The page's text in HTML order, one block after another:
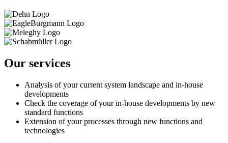
Our services
Analysis of your current system landscape and in-house
developments
Check the coverage of your in-house developments by new
standard functions
Extension of your processes through new functions and
technologies